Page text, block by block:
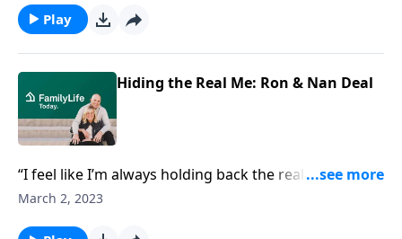
back.Play
Hiding the Real Me: Ron & Nan Deal
“I feel like I’m always holding back the real me.”
Counselor Ron Deal knows shame can keep us fake,
March 2, 2023